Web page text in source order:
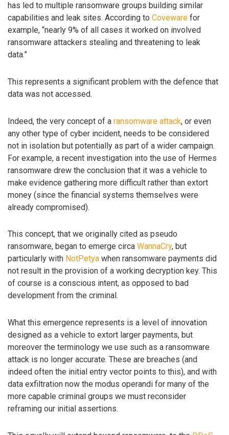
has led to multiple ransomware groups building similar
capabilities and leak sites. According to Coveware for
example, “nearly 9% of all cases it worked on involved
ransomware attackers stealing and threatening to leak
data.”
This represents a significant problem with the defence that
data was not accessed.
Indeed, the very concept of a ransomware attack, or even
any other type of cyber incident, needs to be considered
not in isolation but potentially as part of a wider campaign.
For example, a recent investigation into the use of Hermes
ransomware drew the conclusion that it was a vehicle to
make evidence gathering more difficult rather than extort
money (since the financial systems themselves were
already compromised).
This concept, that we originally cited as pseudo
ransomware, began to emerge circa WannaCry, but
particularly with NotPetya when ransomware payments did
not result in the provision of a working decryption key. This
of course is a conscious intent, as opposed to bad
development from the criminal.
What this emergence represents is a level of innovation
designed as a vehicle to extort larger payments, but
moreover the terminology we use such as a ransomware
attack is no longer accurate. These are breaches (and
indeed often the initial entry vector points to this), and with
data exfiltration now the modus operandi for many of the
more capable criminal groups we must reconsider
reframing our initial assertions.